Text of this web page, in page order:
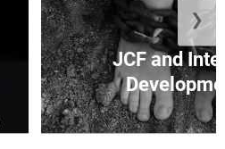
JCF and
❯